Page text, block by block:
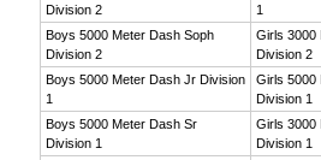
Division 2
1
Boys 5000 Meter Dash Soph
Division 2
Girls 3000
Division 2
Boys 5000 Meter Dash Jr Division
1
Girls 5000
Division 1
Boys 5000 Meter Dash Sr
Division 1
Girls 3000
Division 1